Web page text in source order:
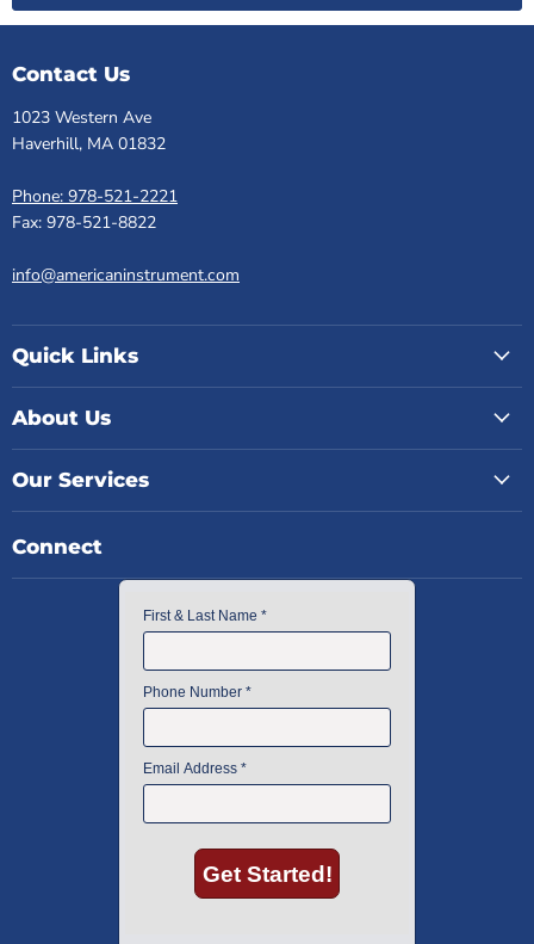
Contact Us
1023 Western Ave
Haverhill, MA 01832
Phone: 978-521-2221
Fax: 978-521-8822
info@americaninstrument.com
Quick Links
About Us
Our Services
Connect